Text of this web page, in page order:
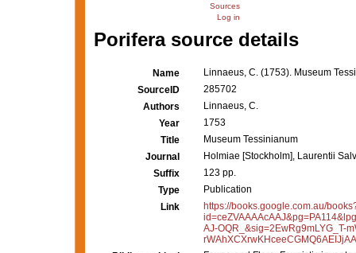
Sources
Log in
Porifera source details
Name
Linnaeus, C. (1753). Museum
SourceID
285702
Authors
Linnaeus, C.
Year
1753
Title
Museum Tessinianum
Journal
Holmiae [Stockholm], Laurentii
Suffix
123 pp.
Type
Publication
Link
https://books.google.com.au/
AJ-OQR_&sig=2EwRg9mLYG_T-